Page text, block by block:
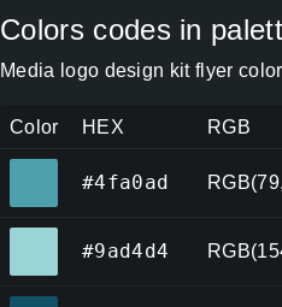
Colors codes in
Media logo design kit flyer
Color HEX RGB
#4fa0ad
#9ad4d4